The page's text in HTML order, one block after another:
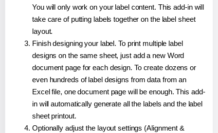
You will only work on your label content. This add-in will
take care of putting labels together on the label sheet
layout.
Finish designing your label. To print multiple label
designs on the same sheet, just add a new Word
document page for each design. To create dozens or
even hundreds of label designs from data from an
Excel file, one document page will be enough. This add-
in will automatically generate all the labels and the label
sheet printout.
Optionally adjust the layout settings (Alignment &